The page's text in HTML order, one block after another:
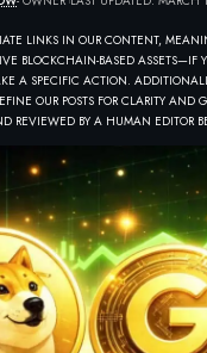
LINKS IN OUR CONTENT,
BLOCKCHAIN-BASED
A SPECIFIC ACTION.
OUR POSTS FOR CLARITY AND
REVIEWED BY A HUMAN EDITOR